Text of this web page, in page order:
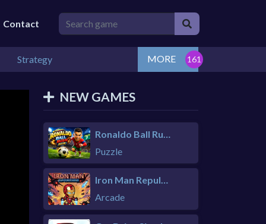
Contact
Strategy MORE
NEW GAMES
Ronaldo Ball Rush 2026
Puzzle
Iron Man Repulsor Rush
Arcade